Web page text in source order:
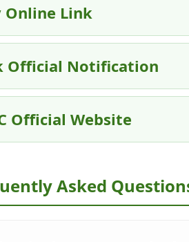
Online Link
Official Notification
Official Website
Asked